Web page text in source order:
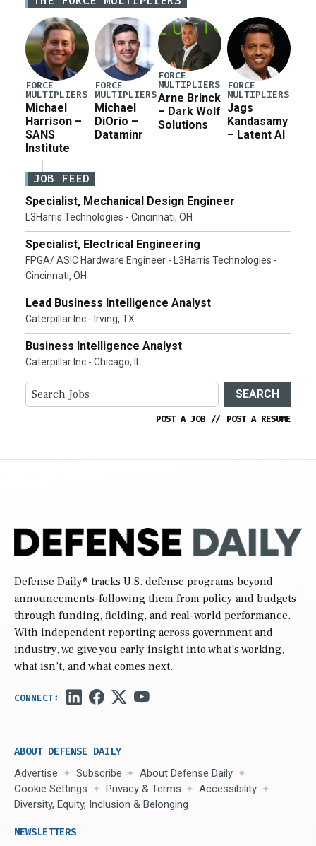
current military operation, while Defense Secretary
Pete Hegseth […]
FORCE
MULTIPLIERS
Michael
Harrison –
SANS
Institute
FORCE
MULTIPLIERS
Michael
DiOrio –
Dataminr
FORCE
MULTIPLIERS
Arne Brinck
– Dark Wolf
Solutions
FORCE
MULTIPLIERS
Jags
Kandasamy
– Latent AI
JOB FEED
Specialist, Mechanical Design Engineer
L3Harris Technologies - Cincinnati, OH
Specialist, Electrical Engineering
FPGA/ ASIC Hardware Engineer - L3Harris Technologies -
Cincinnati, OH
Lead Business Intelligence Analyst
Caterpillar Inc - Irving, TX
Business Intelligence Analyst
Caterpillar Inc - Chicago, IL
SEARCH
POST A JOB // POST A RESUME
Defense Daily® tracks U.S. defense programs beyond
announcements-following them from policy and budgets
through funding, fielding, and real-world performance.
With independent reporting across government and
industry, we give you early insight into what’s working,
what isn’t, and what comes next.
ABOUT DEFENSE DAILY
Advertise Subscribe
About Defense Daily
Cookie Settings
Privacy & Terms
Accessibility
Diversity, Equity, Inclusion & Belonging
NEWSLETTERS